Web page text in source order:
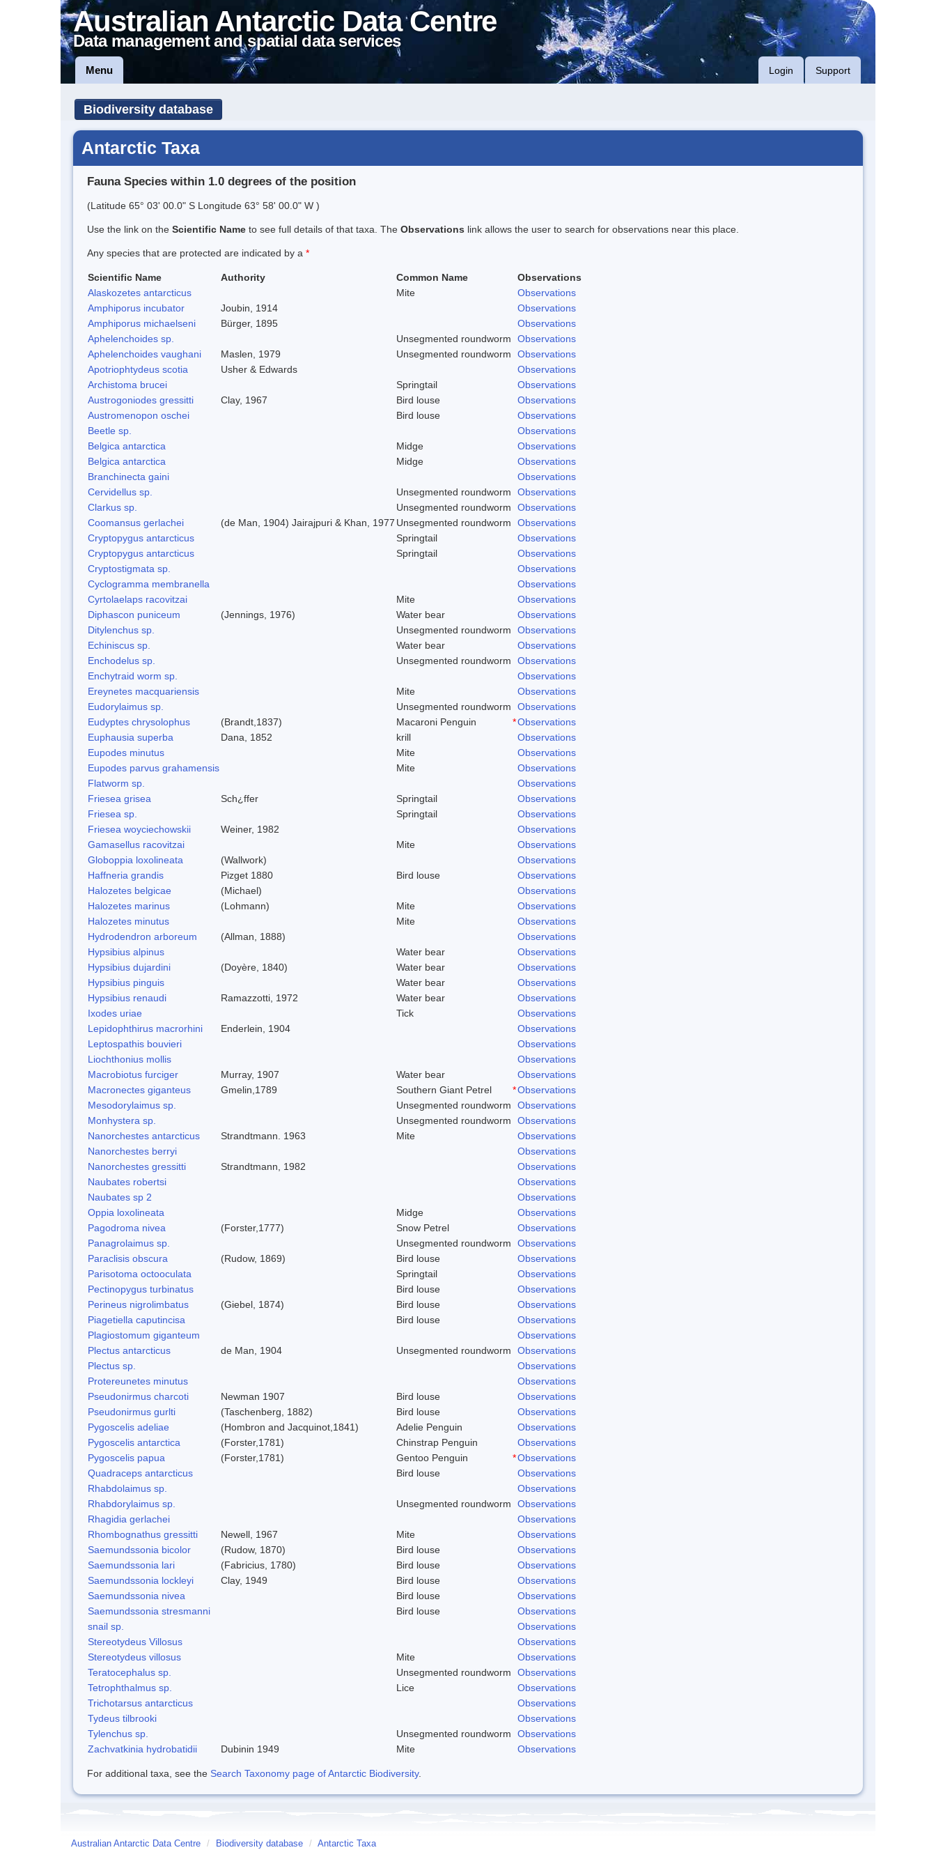
Australian Antarctic Data Centre
Data management and spatial data services
Menu Login Support
Biodiversity database
Antarctic Taxa
Fauna Species within 1.0 degrees of the position
(Latitude 65° 03' 00.0" S Longitude 63° 58' 00.0" W )
Use the link on the Scientific Name to see full details of that taxa. The Observations link allows the user to search for observations near this place.
Any species that are protected are indicated by a *
Scientific Name Authority Common Name
Observations
Alaskozetes antarcticus
Mite
Observations
Amphiporus incubator
Joubin, 1914
Observations
Amphiporus michaelseni
Bürger, 1895
Observations
Aphelenchoides sp.
Unsegmented roundworm
Observations
Aphelenchoides vaughani
Maslen, 1979 Unsegmented roundworm
Observations
Apotriophtydeus scotia
Usher & Edwards
Observations
Archistoma brucei
Springtail
Observations
Austrogoniodes gressitti
Clay, 1967 Bird louse
Observations
Austromenopon oschei
Bird louse
Observations
Beetle sp.
Observations
Belgica antarctica
Midge
Observations
Belgica antarctica
Midge
Observations
Branchinecta gaini
Observations
Cervidellus sp.
Unsegmented roundworm
Observations
Clarkus sp.
Unsegmented roundworm
Observations
Coomansus gerlachei
(de Man, 1904) Jairajpuri & Khan, 1977 Unsegmented roundworm
Observations
Cryptopygus antarcticus
Springtail
Observations
Cryptopygus antarcticus
Springtail
Observations
Cryptostigmata sp.
Observations
Cyclogramma membranella
Observations
Cyrtolaelaps racovitzai
Mite
Observations
Diphascon puniceum
(Jennings, 1976) Water bear
Observations
Ditylenchus sp.
Unsegmented roundworm
Observations
Echiniscus sp.
Water bear
Observations
Enchodelus sp.
Unsegmented roundworm
Observations
Enchytraid worm sp.
Observations
Ereynetes macquariensis
Mite
Observations
Eudorylaimus sp.
Unsegmented roundworm
Observations
Eudyptes chrysolophus
(Brandt,1837) Macaroni Penguin *Observations
Euphausia superba
Dana, 1852 krill
Observations
Eupodes minutus
Mite
Observations
Eupodes parvus grahamensis
Mite
Observations
Flatworm sp.
Observations
Friesea grisea
Sch¿ffer Springtail
Observations
Friesea sp.
Springtail
Observations
Friesea woyciechowskii
Weiner, 1982
Observations
Gamasellus racovitzai
Mite
Observations
Globoppia loxolineata
(Wallwork)
Observations
Haffneria grandis
Pizget 1880 Bird louse
Observations
Halozetes belgicae
(Michael)
Observations
Halozetes marinus
(Lohmann) Mite
Observations
Halozetes minutus
Mite
Observations
Hydrodendron arboreum
(Allman, 1888)
Observations
Hypsibius alpinus
Water bear
Observations
Hypsibius dujardini
(Doyère, 1840) Water bear
Observations
Hypsibius pinguis
Water bear
Observations
Hypsibius renaudi
Ramazzotti, 1972 Water bear
Observations
Ixodes uriae
Tick
Observations
Lepidophthirus macrorhini
Enderlein, 1904
Observations
Leptospathis bouvieri
Observations
Liochthonius mollis
Observations
Macrobiotus furciger
Murray, 1907 Water bear
Observations
Macronectes giganteus
Gmelin,1789 Southern Giant Petrel *Observations
Mesodorylaimus sp.
Unsegmented roundworm
Observations
Monhystera sp.
Unsegmented roundworm
Observations
Nanorchestes antarcticus
Strandtmann. 1963 Mite
Observations
Nanorchestes berryi
Observations
Nanorchestes gressitti
Strandtmann, 1982
Observations
Naubates robertsi
Observations
Naubates sp 2
Observations
Oppia loxolineata
Midge
Observations
Pagodroma nivea
(Forster,1777) Snow Petrel
Observations
Panagrolaimus sp.
Unsegmented roundworm
Observations
Paraclisis obscura
(Rudow, 1869) Bird louse
Observations
Parisotoma octooculata
Springtail
Observations
Pectinopygus turbinatus
Bird louse
Observations
Perineus nigrolimbatus
(Giebel, 1874) Bird louse
Observations
Piagetiella caputincisa
Bird louse
Observations
Plagiostomum giganteum
Observations
Plectus antarcticus
de Man, 1904 Unsegmented roundworm
Observations
Plectus sp.
Observations
Protereunetes minutus
Observations
Pseudonirmus charcoti
Newman 1907 Bird louse
Observations
Pseudonirmus gurlti
(Taschenberg, 1882) Bird louse
Observations
Pygoscelis adeliae
(Hombron and Jacquinot,1841) Adelie Penguin
Observations
Pygoscelis antarctica
(Forster,1781) Chinstrap Penguin
Observations
Pygoscelis papua
(Forster,1781) Gentoo Penguin *Observations
Quadraceps antarcticus
Bird louse
Observations
Rhabdolaimus sp.
Observations
Rhabdorylaimus sp.
Unsegmented roundworm
Observations
Rhagidia gerlachei
Observations
Rhombognathus gressitti
Newell, 1967 Mite
Observations
Saemundssonia bicolor
(Rudow, 1870) Bird louse
Observations
Saemundssonia lari
(Fabricius, 1780) Bird louse
Observations
Saemundssonia lockleyi
Clay, 1949 Bird louse
Observations
Saemundssonia nivea
Bird louse
Observations
Saemundssonia stresmanni
Bird louse
Observations
snail sp.
Observations
Stereotydeus Villosus
Observations
Stereotydeus villosus
Mite
Observations
Teratocephalus sp.
Unsegmented roundworm
Observations
Tetrophthalmus sp.
Lice
Observations
Trichotarsus antarcticus
Observations
Tydeus tilbrooki
Observations
Tylenchus sp.
Unsegmented roundworm
Observations
Zachvatkinia hydrobatidii
Dubinin 1949 Mite Observations
For additional taxa, see the Search Taxonomy page of Antarctic Biodiversity.
Australian Antarctic Data Centre / Biodiversity database / Antarctic Taxa